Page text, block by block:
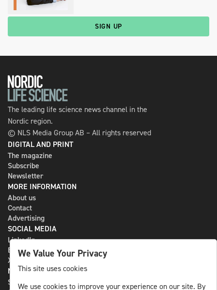
SIGN UP
The leading life science news channel in the
Nordic region.
© NLS Media Group AB – All rights reserved
DIGITAL AND PRINT
The magazine
Subscribe
Newsletter
MORE INFORMATION
About us
Contact
Advertising
SOCIAL MEDIA
LinkedIn
Bluesky
X
NLS MEDIA GROUP AB
St Paulsgatan 13
We Value Your Privacy
This site uses cookies
We use cookies to improve your experience on our site. By